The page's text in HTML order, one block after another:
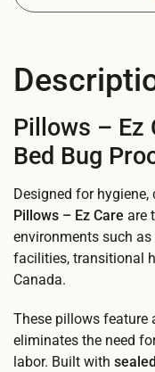
Pillows – Ez
Bed Bug
Designed for
Pillows – Ez Care are
environments such as
facilities, transitional
Canada.
These pillows feature
eliminates the need
labor. Built with